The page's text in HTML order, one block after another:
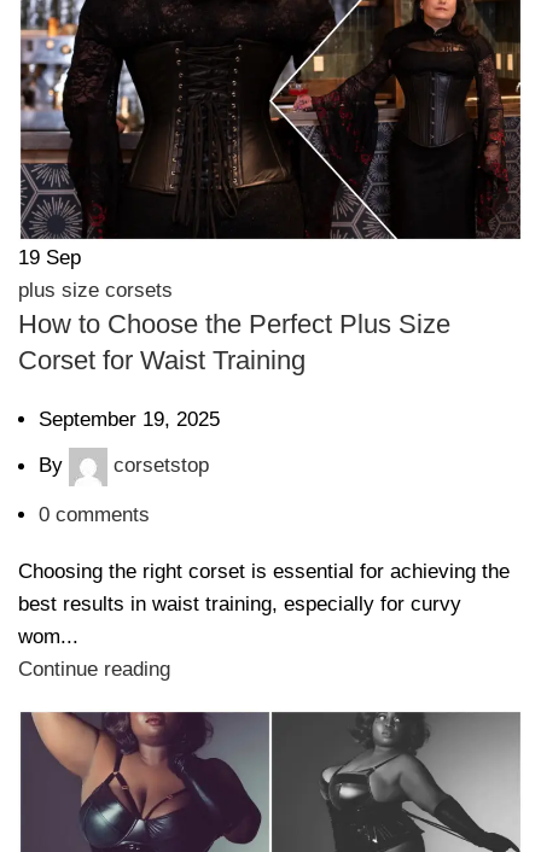
19 Sep
plus size corsets
How to Choose the Perfect Plus Size
Corset for Waist Training
September 19, 2025
By corsetstop
0 comments
Choosing the right corset is essential for achieving the
best results in waist training, especially for curvy
wom...
Continue reading